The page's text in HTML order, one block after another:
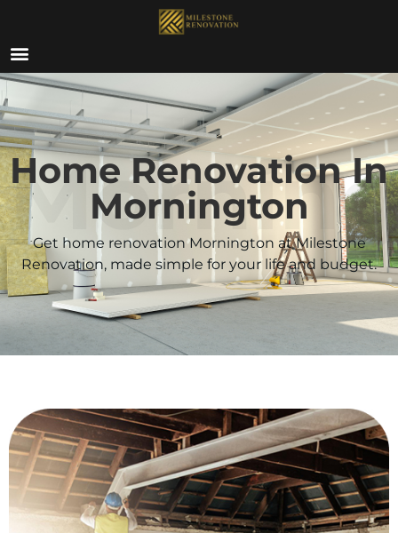
Home Renovation In
Mornington
Get home renovation Mornington at Milestone
Renovation, made simple for your life and budget.